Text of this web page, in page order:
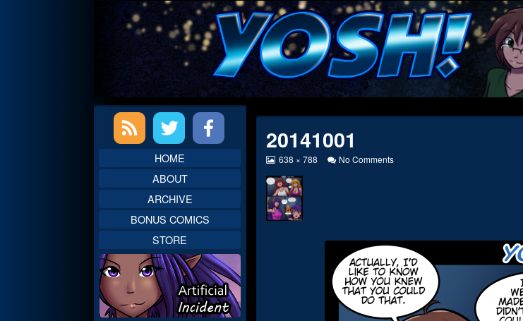
20141001
View
at
full
size,
638 × 788 No Commentson
Primary
SidebarHOME
ABOUT
ARCHIVE
BONUS COMICS
STORE